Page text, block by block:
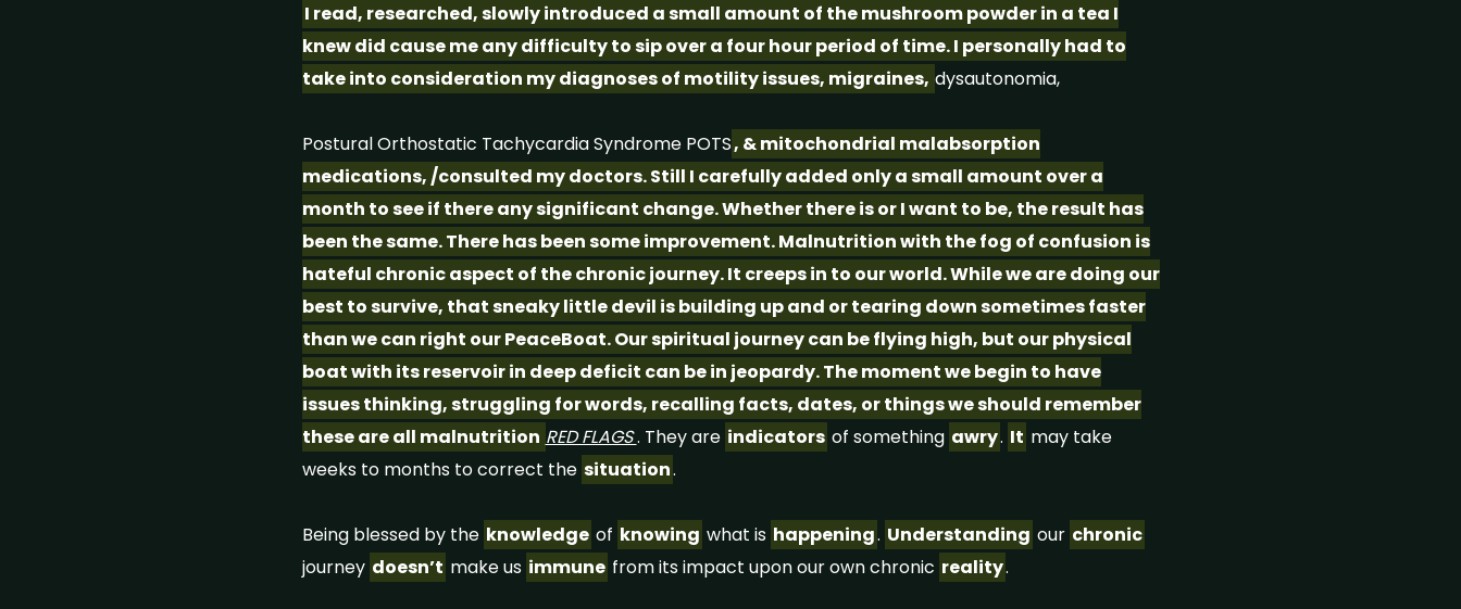
I read, researched, slowly introduced a small amount of the mushroom powder in a tea I
knew did cause me any difficulty to sip over a four hour period of time. I personally had to
take into consideration my diagnoses of motility issues, migraines, dysautonomia,
Postural Orthostatic Tachycardia Syndrome POTS, & mitochondrial malabsorption
medications, /consulted my doctors. Still I carefully added only a small amount over a
month to see if there any significant change. Whether there is or I want to be, the result has
been the same. There has been some improvement. Malnutrition with the fog of confusion is
hateful chronic aspect of the chronic journey. It creeps in to our world. While we are doing our
best to survive, that sneaky little devil is building up and or tearing down sometimes faster
than we can right our PeaceBoat. Our spiritual journey can be flying high, but our physical
boat with its reservoir in deep deficit can be in jeopardy. The moment we begin to have
issues thinking, struggling for words, recalling facts, dates, or things we should remember
these are all malnutrition RED FLAGS. They are indicators of something awry. It may take
weeks to months to correct the situation.
Being blessed by the knowledge of knowing what is happening. Understanding our chronic
journey doesn’t make us immune from its impact upon our own chronic reality.